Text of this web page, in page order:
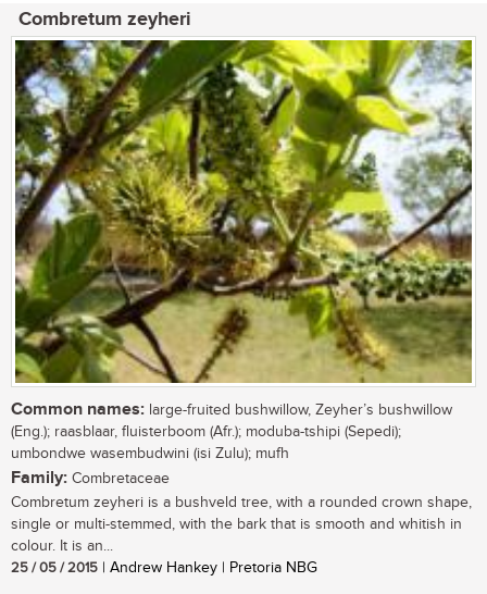
Combretum zeyheri
Common names: large-fruited bushwillow, Zeyher’s bushwillow
(Eng.); raasblaar, fluisterboom (Afr.); moduba-tshipi (Sepedi);
umbondwe wasembudwini (isi Zulu); mufh
Family: Combretaceae
Combretum zeyheri is a bushveld tree, with a rounded crown shape,
single or multi-stemmed, with the bark that is smooth and whitish in
colour. It is an...
25 / 05 / 2015 | Andrew Hankey | Pretoria NBG